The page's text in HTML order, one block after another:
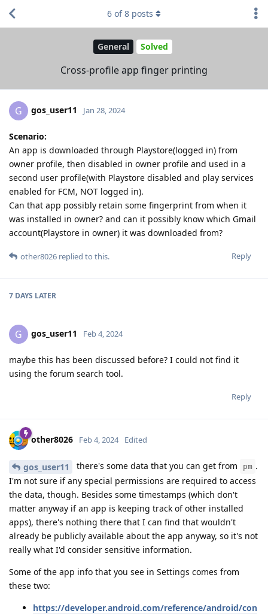
General Solved
Cross-profile app finger printing
6 of8 posts
G gos_user11 Jan 28, 2024
Scenario:
An app is downloaded through Playstore(logged in) from
owner profile, then disabled in owner profile and used in a
second user profile(with Playstore disabled and play services
enabled for FCM, NOT logged in).
Can that app possibly retain some fingerprint from when it
was installed in owner? and can it possibly know which Gmail
account(Playstore in owner) it was downloaded from?
Reply
other8026 replied to this.
7 DAYS LATER
G gos_user11 Feb 4, 2024
maybe this has been discussed before? I could not find it
using the forum search tool.
Reply
other8026 Feb 4, 2024 Edited
gos_user11 there's some data that you can get from pm .
I'm not sure if any special permissions are required to access
the data, though. Besides some timestamps (which don't
matter anyway if an app is keeping track of other installed
apps), there's nothing there that I can find that wouldn't
already be publicly available about the app anyway, so it's not
really what I'd consider sensitive information.
Some of the app info that you see in Settings comes from
these two:
https://developer.android.com/reference/android/con